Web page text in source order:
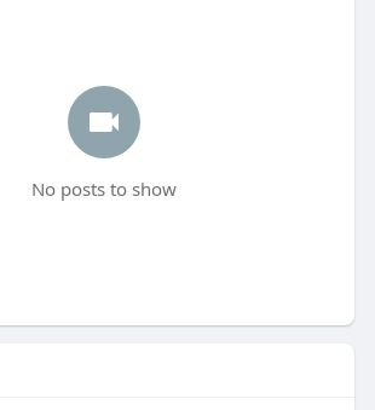
No posts to show